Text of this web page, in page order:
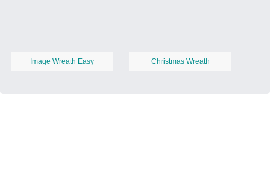
Image Wreath Easy Christmas Wreath